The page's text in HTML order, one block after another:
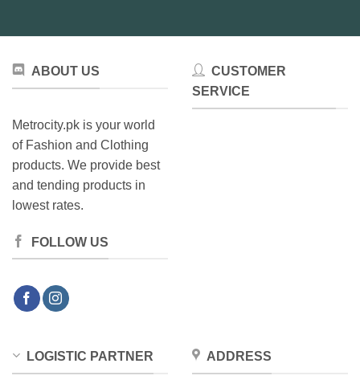
ABOUT US
Metrocity.pk is your world
of Fashion and Clothing
products. We provide best
and tending products in
lowest rates.
FOLLOW US
CUSTOMER
SERVICE
LOGISTIC PARTNER ADDRESS